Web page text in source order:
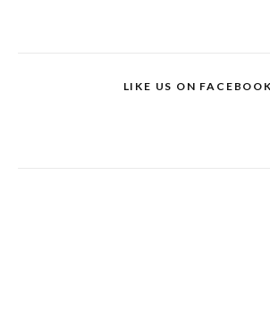
LIKE US ON